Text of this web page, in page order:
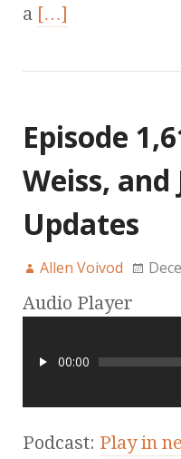
a […]
Episode
Weiss,
Updates
Allen Voivod
Audio Player
00:00
Podcast: Play in